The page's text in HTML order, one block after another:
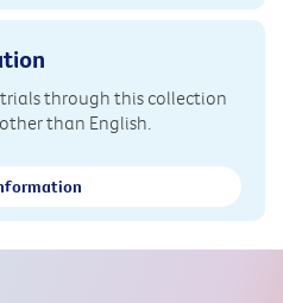
through this collection
than English.